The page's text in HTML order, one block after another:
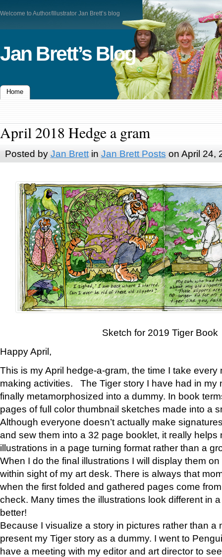
Welcome to Author/Illustrator Jan Brett’s blog
Jan Brett’s Blog
Home
April 2018 Hedge a gram
Posted by Jan Brettin Jan Brett Posts on April 24,
Sketch for 2019 Tiger Book
Happy April,
This is my April hedge-a-gram, the time I take
making activities. The Tiger story I have had in my
finally metamorphosized into a dummy. In book
pages of full color thumbnail sketches made into a
Although everyone doesn’t actually make
and sew them into a 32 page booklet, it really helps
illustrations in a page turning format rather than a
When I do the final illustrations I will display them
within sight of my art desk. There is always that
when the first folded and gathered pages come
check. Many times the illustrations look different in
better!
Because I visualize a story in pictures rather than a
present my Tiger story as a dummy. I went to
have a meeting with my editor and art director to